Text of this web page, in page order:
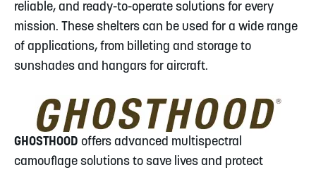
reliable, and ready-to-operate solutions for every
mission. These shelters can be used for a wide range
of applications, from billeting and storage to
sunshades and hangars for aircraft.
GHOSTHOOD offers advanced multispectral
camouflage solutions to save lives and protect